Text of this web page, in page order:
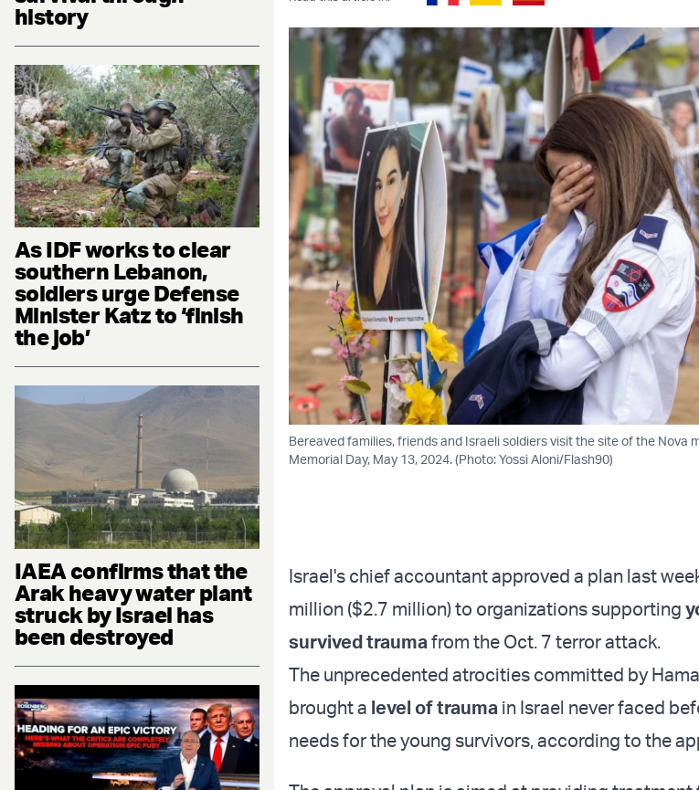
history
As IDF works to clear
southern Lebanon,
soldiers urge Defense
Minister Katz to ‘finish
the job’
IAEA confirms that the
Arak heavy water plant
struck by Israel has
been destroyed
Bereaved families, friends and Israeli soldiers visit the site of the Nova
Memorial Day, May 13, 2024. (Photo: Yossi Aloni/Flash90)
Israel's chief accountant approved a plan last
million ($2.7 million) to organizations supporting
survived trauma from the Oct. 7 terror attack.
The unprecedented atrocities committed by
brought a level of trauma in Israel never faced
needs for the young survivors, according to the